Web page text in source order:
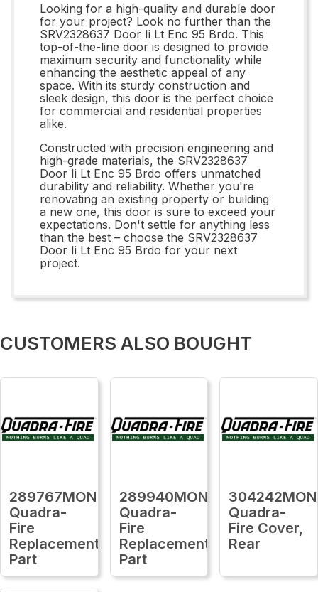
Looking for a high-quality and durable door
for your project? Look no further than the
SRV2328637 Door Ii Lt Enc 95 Brdo. This
top-of-the-line door is designed to provide
maximum security and functionality while
enhancing the aesthetic appeal of any
space. With its sturdy construction and
sleek design, this door is the perfect choice
for commercial and residential properties
alike.
Constructed with precision engineering and
high-grade materials, the SRV2328637
Door Ii Lt Enc 95 Brdo offers unmatched
durability and reliability. Whether you're
renovating an existing property or building
a new one, this door is sure to exceed your
expectations. Don't settle for anything less
than the best – choose the SRV2328637
Door Ii Lt Enc 95 Brdo for your next
project.
CUSTOMERS ALSO BOUGHT
289767MON
Quadra-
Fire
Replacement
Part
289940MON
Quadra-
Fire
Replacement
Part
304242MON
Quadra-
Fire Cover,
Rear